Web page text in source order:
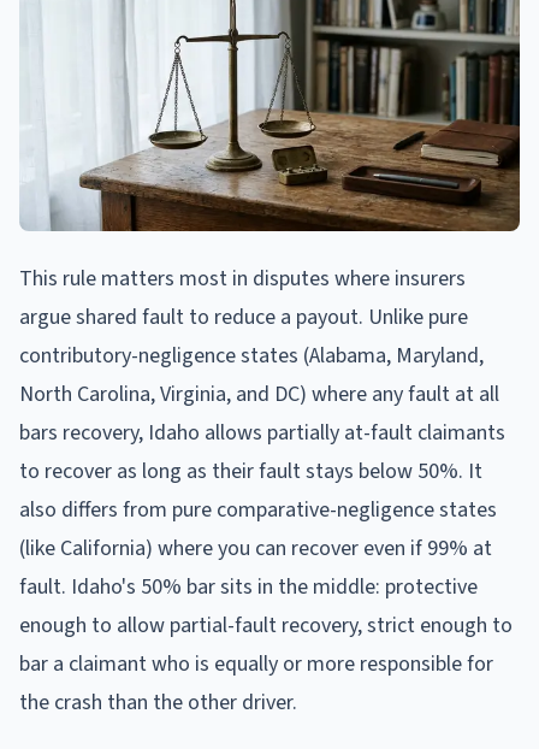
This rule matters most in disputes where insurers
argue shared fault to reduce a payout. Unlike pure
contributory-negligence states (Alabama, Maryland,
North Carolina, Virginia, and DC) where any fault at all
bars recovery, Idaho allows partially at-fault claimants
to recover as long as their fault stays below 50%. It
also differs from pure comparative-negligence states
(like California) where you can recover even if 99% at
fault. Idaho's 50% bar sits in the middle: protective
enough to allow partial-fault recovery, strict enough to
bar a claimant who is equally or more responsible for
the crash than the other driver.